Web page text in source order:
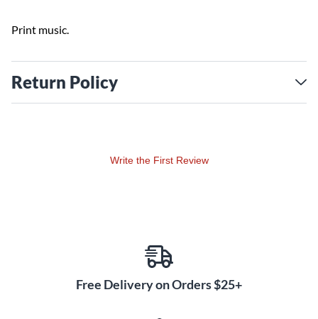
Print music.
Return Policy
Write the First Review
Free Delivery on Orders $25+